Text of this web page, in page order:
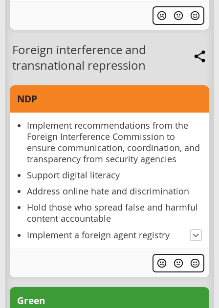
Foreign interference and
transnational repression
NDP
Implement recommendations from the
Foreign Interference Commission to
ensure communication, coordination, and
transparency from security agencies
Support digital literacy
Address online hate and discrimination
Hold those who spread false and harmful
content accountable
Implement a foreign agent registry
Green